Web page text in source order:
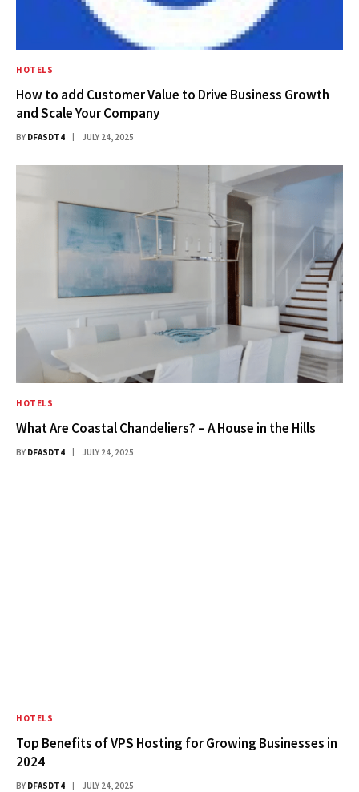
HOTELS
How to add Customer Value to Drive Business Growth
and Scale Your Company
BY DFASDT4 JULY 24, 2025
HOTELS
What Are Coastal Chandeliers? – A House in the Hills
BY DFASDT4 JULY 24, 2025
HOTELS
Top Benefits of VPS Hosting for Growing Businesses in
2024
BY DFASDT4 JULY 24, 2025